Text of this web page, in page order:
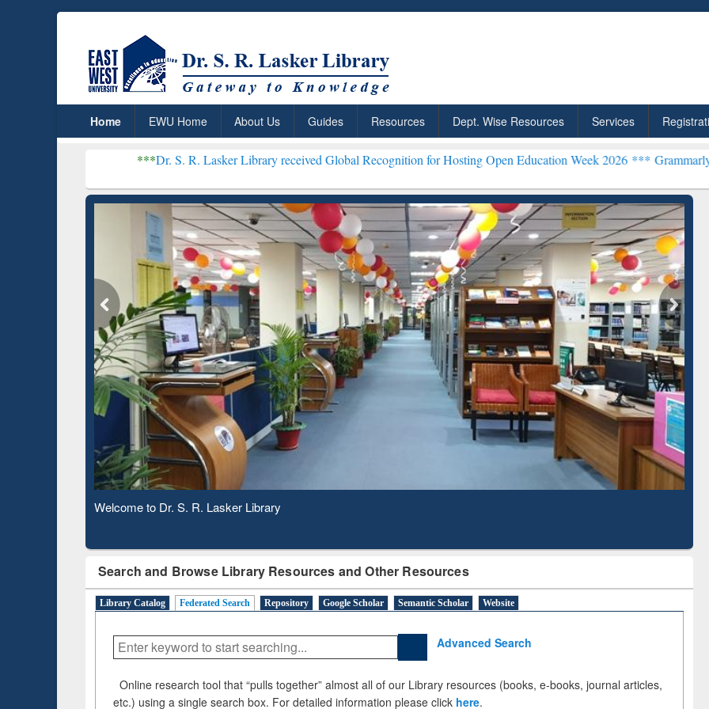
Home EWU Home About Us Guides Resources Dept. Wise Resources Services
Dr. S. R. Lasker Library received Global Recognition for Hosting Open Education Week 2026 ***Grammarly Premium
Observing National Library Day 2020
Search and Browse Library Resources and Other Resources
Library Catalog Federated Search Repository Google Scholar Semantic Scholar Website
Advanced Search
Online research tool that “pulls together” almost all of our Library resources (books, e-books, journal articles,
etc.) using a single search box. For detailed information please click here.
ResearchRabbit: Citation-
Based Literature Mapping
Grammarly Premium (Edu)
Subscription through
BdREN